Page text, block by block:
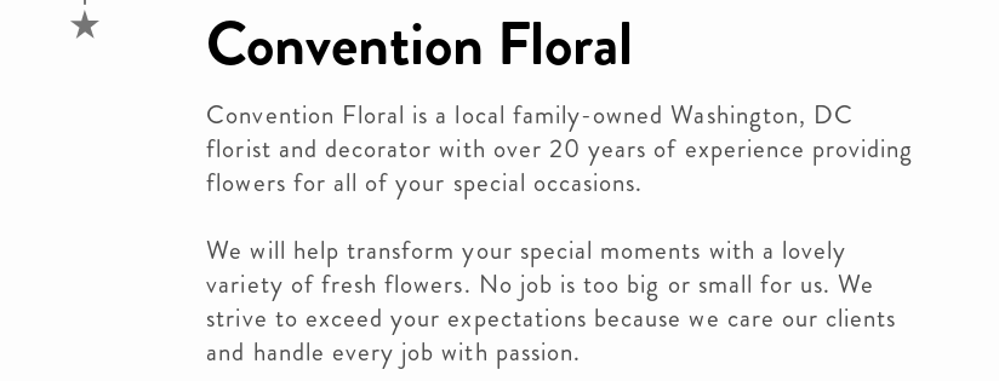
Convention Floral
Convention Floral is a local family-owned Washington, DC
florist and decorator with over 20 years of experience providing
flowers for all of your special occasions.
We will help transform your special moments with a lovely
variety of fresh flowers. No job is too big or small for us. We
strive to exceed your expectations because we care our clients
and handle every job with passion.